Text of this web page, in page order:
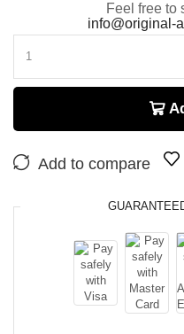
Feel free to
info@original-
Add to compare